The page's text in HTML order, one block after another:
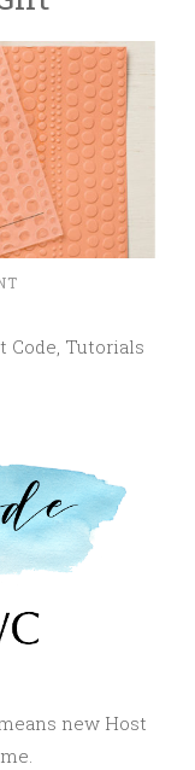
Code, Tutorials
new Host